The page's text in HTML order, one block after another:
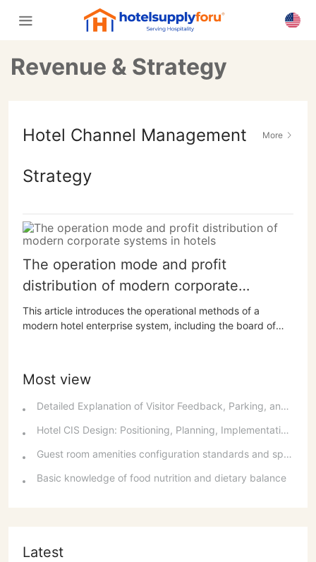
Revenue & Strategy
Hotel Channel Management
Strategy
More
The operation mode and profit
distribution of modern corporate
systems in hotels
This article introduces the operational methods of a
modern hotel enterprise system, including the board of
principles, basis, and order of profit distribution, including
paying taxes according to regulations and distributing
profits...
Most view
Detailed Explanation of Visitor Feedback, Parking, and Switchboard Services
Hotel CIS Design: Positioning, Planning, Implementation, Communication, and References
Guest room amenities configuration standards and spatial layout considerations
Basic knowledge of food nutrition and dietary balance
Latest